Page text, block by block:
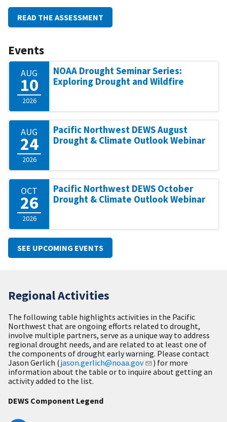
READ THE ASSESSMENT
Events
AUG
10
2026
NOAA Drought Seminar Series:
Exploring Drought and Wildfire
AUG
24
2026
Pacific Northwest DEWS August
Drought & Climate Outlook Webinar
OCT
26
2026
Pacific Northwest DEWS October
Drought & Climate Outlook Webinar
SEE UPCOMING EVENTS
Regional Activities
The following table highlights activities in the Pacific
Northwest that are ongoing efforts related to drought,
involve multiple partners, serve as a unique way to address
regional drought needs, and are related to at least one of
the components of drought early warning. Please contact
Jason Gerlich (jason.gerlich@noaa.gov
) for more
information about the table or to inquire about getting an
activity added to the list.
DEWS Component Legend